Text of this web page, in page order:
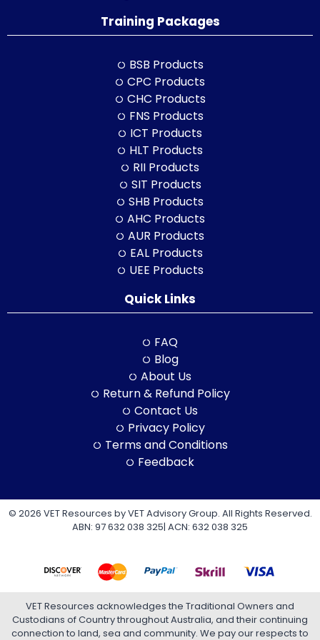
Training Packages
BSB Products
CPC Products
CHC Products
FNS Products
ICT Products
HLT Products
RII Products
SIT Products
SHB Products
AHC Products
AUR Products
EAL Products
UEE Products
Quick Links
FAQ
Blog
About Us
Return & Refund Policy
Contact Us
Privacy Policy
Terms and Conditions
Feedback
© 2026 VET Resources by VET Advisory Group. All Rights Reserved.
ABN: 97 632 038 325| ACN: 632 038 325
VET Resources acknowledges the Traditional Owners and
Custodians of Country throughout Australia, and their continuing
connection to land, sea and community. We pay our respects to